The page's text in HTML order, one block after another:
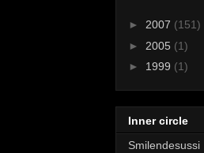
► 2007 (151)
► 2005 (1)
► 1999 (1)
Inner circle
Smilendesussi